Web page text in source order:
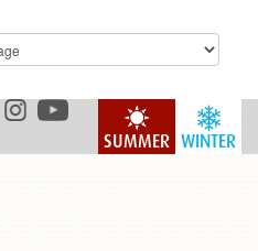
WINTER
SUMMER